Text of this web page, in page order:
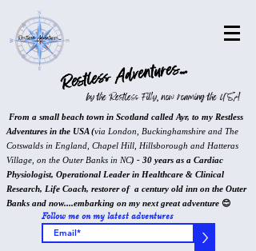
Restless Adventures...
by the Restless Filly, now roaming the USA
From a small beach town in Scotland called Ayr, to my Restless
Adventures in the USA (via London, Buckinghamshire and The
Cotswalds in England, Chapel Hill, Hillsborough and Hatteras
Village, on the Outer Banks in NC) - 30 years as a Cardiac
Physiologist, Operational Leader in Healthcare & Clinical
Research, Life Coach, restorer of a century old inn on the Outer
Banks and now....embarking on my next great adventure 😊
Follow me on my latest adventures
>